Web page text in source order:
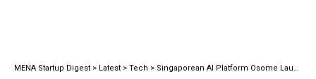
MENA Startup Digest > Latest > Tech > Singaporean AI Platform Osome Launches In Dubai To Support The UAEs SME Sector